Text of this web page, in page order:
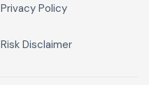
Privacy Policy
Risk Disclaimer